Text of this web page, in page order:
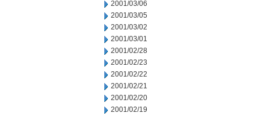
2001/03/06
2001/03/05
2001/03/02
2001/03/01
2001/02/28
2001/02/23
2001/02/22
2001/02/21
2001/02/20
2001/02/19